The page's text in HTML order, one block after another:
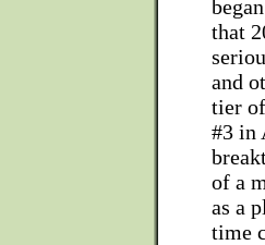
that
and
tier
#3 in
of a
as a
time